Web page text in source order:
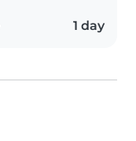
1 day